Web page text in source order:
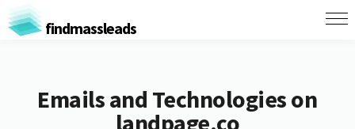
findmassleads
Emails and Technologies on
landpage.co